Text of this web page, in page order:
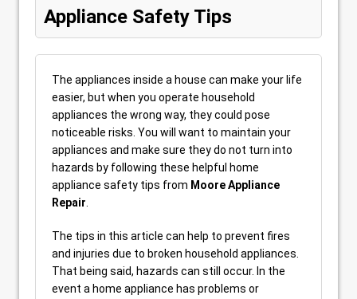
Appliance Safety Tips
The appliances inside a house can make your life
easier, but when you operate household
appliances the wrong way, they could pose
noticeable risks. You will want to maintain your
appliances and make sure they do not turn into
hazards by following these helpful home
appliance safety tips from Moore Appliance
Repair
The tips in this article can help to prevent fires
and injuries due to broken household appliances.
That being said, hazards can still occur. In the
event a home appliance has problems or